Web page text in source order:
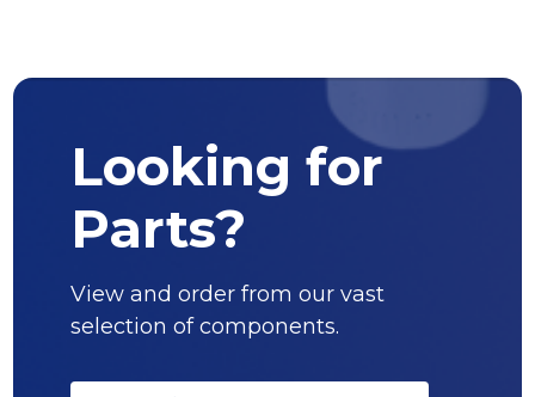
Looking for
Parts?
View and order from our vast
selection of components.